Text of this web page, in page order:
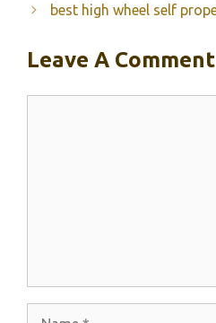
best high wheel self
Leave A Comment